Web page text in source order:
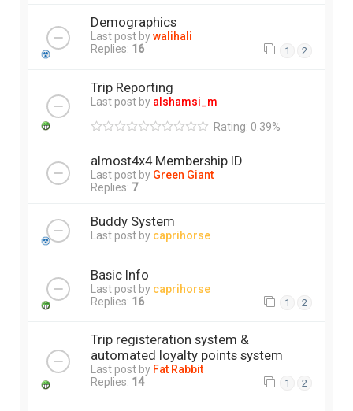
Demographics
Last post bywalihali
Replies: 16 1 2
Trip Reporting
Last post by alshamsi_m
Rating: 0.39%
almost4x4 Membership ID
Last post by Green Giant
Replies: 7
Buddy System
Last post by caprihorse
Basic Info
Last post by caprihorse
Replies: 16 1 2
Trip registeration system &
automated loyalty points system
Last post by Fat Rabbit
Replies: 14 1 2